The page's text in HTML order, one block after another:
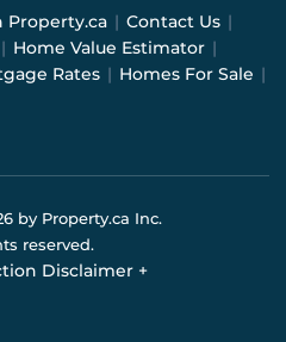
Property.ca | Contact Us |
| Home Value Estimator |
Rates | Homes For Sale |
by Property.ca Inc.
reserved.
Disclaimer +